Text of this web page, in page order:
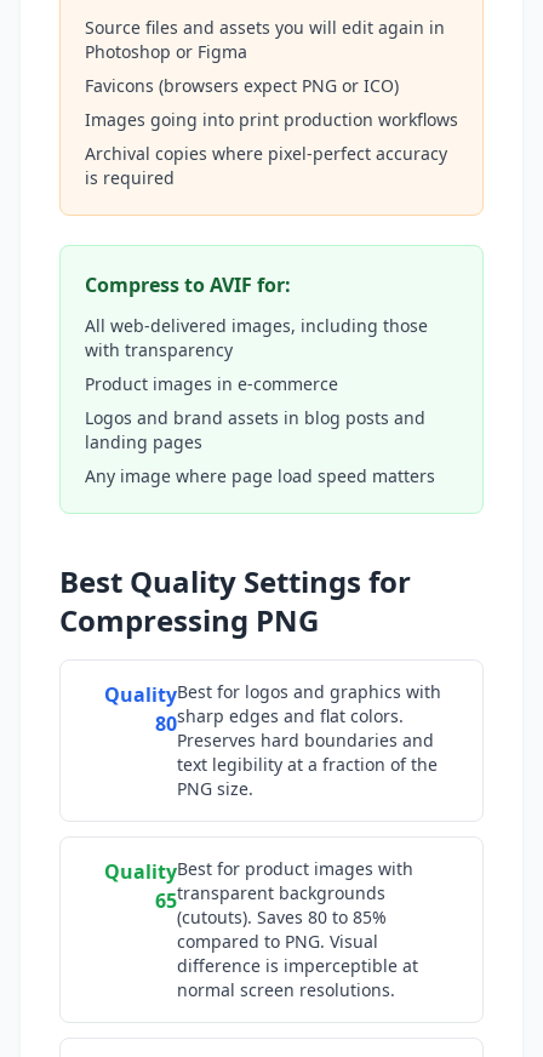
Source files and assets you will edit again in
Photoshop or Figma
Favicons (browsers expect PNG or ICO)
Images going into print production workflows
Archival copies where pixel-perfect accuracy
is required
Compress to AVIF for:
All web-delivered images, including those
with transparency
Product images in e-commerce
Logos and brand assets in blog posts and
landing pages
Any image where page load speed matters
Best Quality Settings for
Compressing PNG
Quality
80
Best for logos and graphics with
sharp edges and flat colors.
Preserves hard boundaries and
text legibility at a fraction of the
PNG size.
Quality
65
Best for product images with
transparent backgrounds
(cutouts). Saves 80 to 85%
compared to PNG. Visual
difference is imperceptible at
normal screen resolutions.